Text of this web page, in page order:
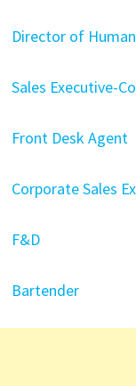
Director of
Sales Executive-
Front Desk Agent
Corporate Sales
F&D
Bartender